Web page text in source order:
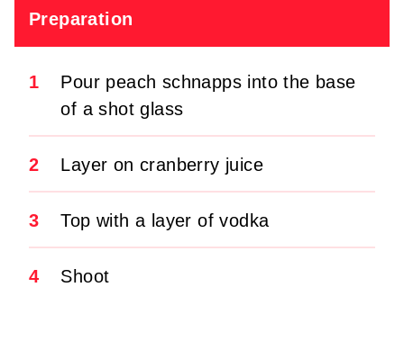
Preparation
1
Pour peach schnapps into the base
of a shot glass
2 Layer on cranberry juice
3 Top with a layer of vodka
4 Shoot